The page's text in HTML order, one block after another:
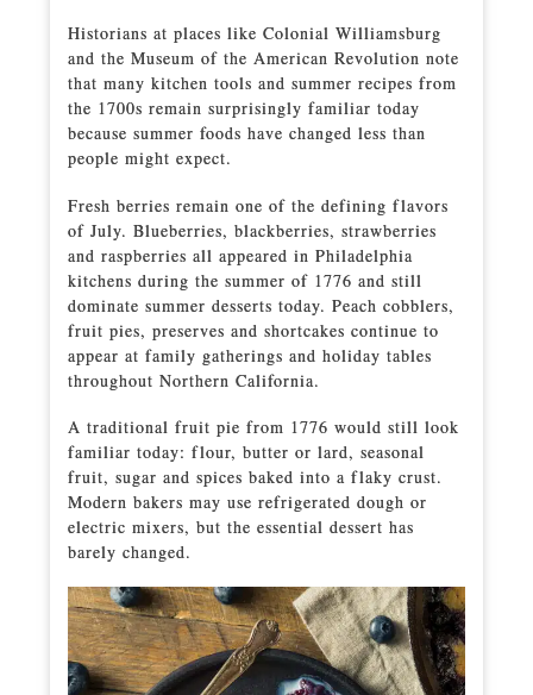
Historians at places like Colonial Williamsburg
and the Museum of the American Revolution note
that many kitchen tools and summer recipes from
the 1700s remain surprisingly familiar today
because summer foods have changed less than
people might expect.
Fresh berries remain one of the defining flavors
of July. Blueberries, blackberries, strawberries
and raspberries all appeared in Philadelphia
kitchens during the summer of 1776 and still
dominate summer desserts today. Peach cobblers,
fruit pies, preserves and shortcakes continue to
appear at family gatherings and holiday tables
throughout Northern California.
A traditional fruit pie from 1776 would still look
familiar today: flour, butter or lard, seasonal
fruit, sugar and spices baked into a flaky crust.
Modern bakers may use refrigerated dough or
electric mixers, but the essential dessert has
barely changed.